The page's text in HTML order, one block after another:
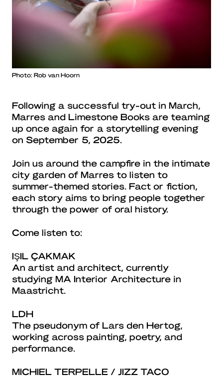
Photo: Rob van Hoorn
Following a successful try-out in March,
Marres and Limestone Books are teaming
up once again for a storytelling evening
on September 5, 2025.
Join us around the campfire in the intimate
city garden of Marres to listen to
summer-themed stories. Fact or fiction,
each story aims to bring people together
through the power of oral history.
Come listen to:
IŞIL ÇAKMAK
An artist and architect, currently
studying MA Interior Architecture in
Maastricht.
LDH
The pseudonym of Lars den Hertog,
working across painting, poetry, and
performance.
MICHIEL TERPELLE / JIZZ TACO